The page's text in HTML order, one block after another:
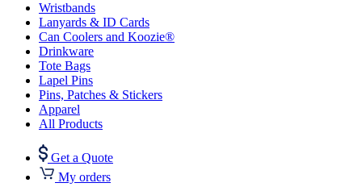
Wristbands
Lanyards & ID Cards
Can Coolers and Koozie®
Drinkware
Tote Bags
Lapel Pins
Pins, Patches & Stickers
Apparel
All Products
Get a Quote
My orders